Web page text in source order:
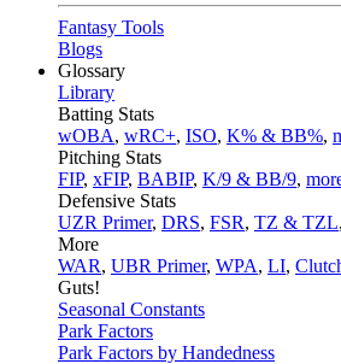
Fantasy Tools
Blogs
Glossary
Library
Batting Stats
wOBA, wRC+, ISO, K% & BB%,
Pitching Stats
FIP, xFIP, BABIP, K/9 & BB/9,
Defensive Stats
UZR Primer, DRS, FSR, TZ & TZL,
More
WAR, UBR Primer, WPA, LI,
Guts!
Seasonal Constants
Park Factors
Park Factors by Handedness